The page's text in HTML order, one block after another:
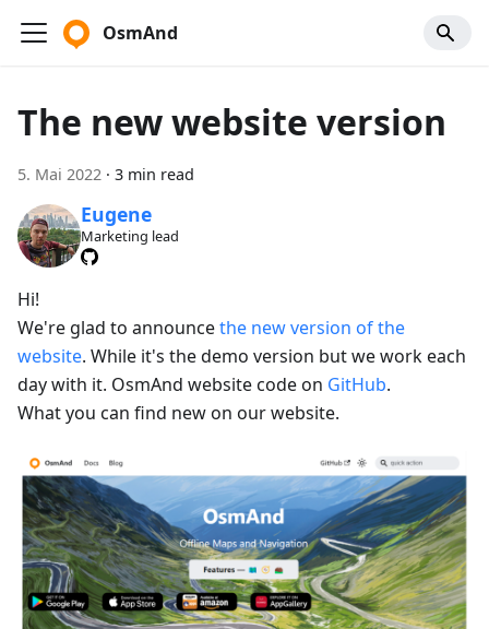
OsmAnd
The new website version
5. Mai 2022 · 3 min read
Eugene
Marketing lead
Hi!
We're glad to announcethe new version of the
website. While it's the demo version but we work each
day with it. OsmAnd website code on GitHub.
What you can find new on our website.